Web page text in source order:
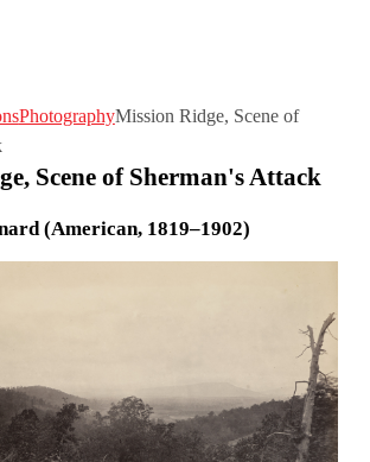
PhotographyMission Ridge, Scene of
Scene of Sherman's Attack
(American, 1819–1902)